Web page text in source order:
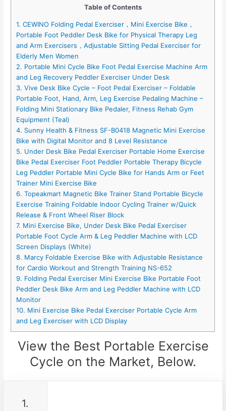
Table of Contents
1. CEWINO Folding Pedal Exerciser，Mini Exercise Bike，
Portable Foot Peddler Desk Bike for Physical Therapy Leg
and Arm Exercisers，Adjustable Sitting Pedal Exerciser for
Elderly Men Women
2. Portable Mini Cycle Bike Foot Pedal Exercise Machine Arm
and Leg Recovery Peddler Exerciser Under Desk
3. Vive Desk Bike Cycle – Foot Pedal Exerciser – Foldable
Portable Foot, Hand, Arm, Leg Exercise Pedaling Machine –
Folding Mini Stationary Bike Pedaler, Fitness Rehab Gym
Equipment (Teal)
4. Sunny Health & Fitness SF-B0418 Magnetic Mini Exercise
Bike with Digital Monitor and 8 Level Resistance
5. Under Desk Bike Pedal Exerciser Portable Home Exercise
Bike Pedal Exerciser Foot Peddler Portable Therapy Bicycle
Leg Peddler Portable Mini Cycle Bike for Hands Arm or Feet
Trainer Mini Exercise Bike
6. Topeakmart Magnetic Bike Trainer Stand Portable Bicycle
Exercise Training Foldable Indoor Cycling Trainer w/Quick
Release & Front Wheel Riser Block
7. Mini Exercise Bike, Under Desk Bike Pedal Exerciser
Portable Foot Cycle Arm & Leg Peddler Machine with LCD
Screen Displays (White)
8. Marcy Foldable Exercise Bike with Adjustable Resistance
for Cardio Workout and Strength Training NS-652
9. Folding Pedal Exerciser Mini Exercise Bike Portable Foot
Peddler Desk Bike Arm and Leg Peddler Machine with LCD
Monitor
10. Mini Exercise Bike Pedal Exerciser Portable Cycle Arm
and Leg Exerciser with LCD Display
View the Best Portable Exercise
Cycle on the Market, Below.
1.